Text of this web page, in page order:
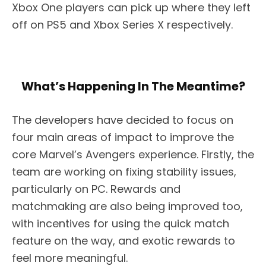
Xbox One players can pick up where they left
off on PS5 and Xbox Series X respectively.
What’s Happening In The Meantime?
The developers have decided to focus on
four main areas of impact to improve the
core Marvel’s Avengers experience. Firstly, the
team are working on fixing stability issues,
particularly on PC. Rewards and
matchmaking are also being improved too,
with incentives for using the quick match
feature on the way, and exotic rewards to
feel more meaningful.